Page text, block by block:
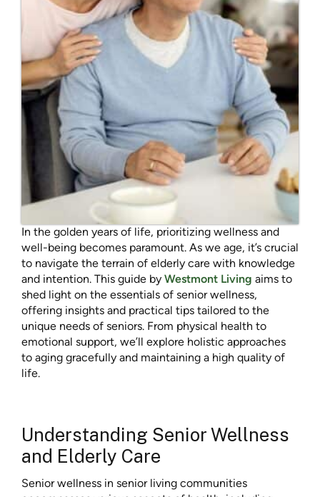
In the golden years of life, prioritizing wellness and
well-being becomes paramount. As we age, it’s crucial
to navigate the terrain of elderly care with knowledge
and intention. This guide by Westmont Living aims to
shed light on the essentials of senior wellness,
offering insights and practical tips tailored to the
unique needs of seniors. From physical health to
emotional support, we’ll explore holistic approaches
to aging gracefully and maintaining a high quality of
life.
Understanding Senior Wellness
and Elderly Care
Senior wellness in senior living communities